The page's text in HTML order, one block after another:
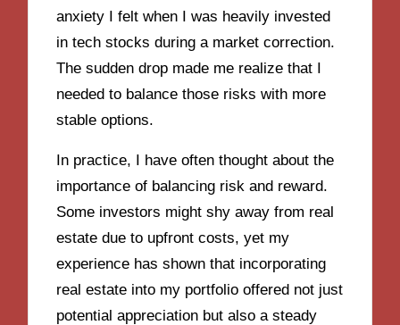
anxiety I felt when I was heavily invested
in tech stocks during a market correction.
The sudden drop made me realize that I
needed to balance those risks with more
stable options.
In practice, I have often thought about the
importance of balancing risk and reward.
Some investors might shy away from real
estate due to upfront costs, yet my
experience has shown that incorporating
real estate into my portfolio offered not just
potential appreciation but also a steady